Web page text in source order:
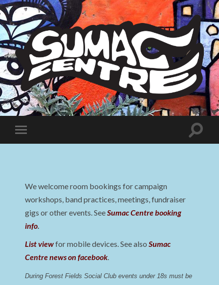
Sumac
Centre
Toggle
mobile
Toggle
We welcome room bookings for campaign
workshops, band practices, meetings, fundraiser
gigs or other events. SeeSumac Centre booking
info.
List viewfor mobile devices. See alsoSumac
Centre news on facebook.
During Forest Fields Social Club events under 18s must be